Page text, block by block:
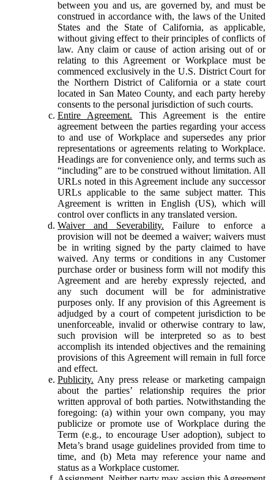
between you and us, are governed by, and must be
construed in accordance with, the laws of the United
States and the State of California, as applicable,
without giving effect to their principles of conflicts of
law. Any claim or cause of action arising out of or
relating to this Agreement or Workplace must be
commenced exclusively in the U.S. District Court for
the Northern District of California or a state court
located in San Mateo County, and each party hereby
consents to the personal jurisdiction of such courts.
Entire Agreement. This Agreement is the entire
agreement between the parties regarding your access
to and use of Workplace and supersedes any prior
representations or agreements relating to Workplace.
Headings are for convenience only, and terms such as
“including” are to be construed without limitation. All
URLs noted in this Agreement include any successor
URLs applicable to the same subject matter. This
Agreement is written in English (US), which will
control over conflicts in any translated version.
Waiver and Severability. Failure to enforce a
provision will not be deemed a waiver; waivers must
be in writing signed by the party claimed to have
waived. Any terms or conditions in any Customer
purchase order or business form will not modify this
Agreement and are hereby expressly rejected, and
any such document will be for administrative
purposes only. If any provision of this Agreement is
adjudged by a court of competent jurisdiction to be
unenforceable, invalid or otherwise contrary to law,
such provision will be interpreted so as to best
accomplish its intended objectives and the remaining
provisions of this Agreement will remain in full force
and effect.
Publicity. Any press release or marketing campaign
about the parties’ relationship requires the prior
written approval of both parties. Notwithstanding the
foregoing: (a) within your own company, you may
publicize or promote use of Workplace during the
Term (e.g., to encourage User adoption), subject to
Meta’s brand usage guidelines provided from time to
time, and (b) Meta may reference your name and
status as a Workplace customer.